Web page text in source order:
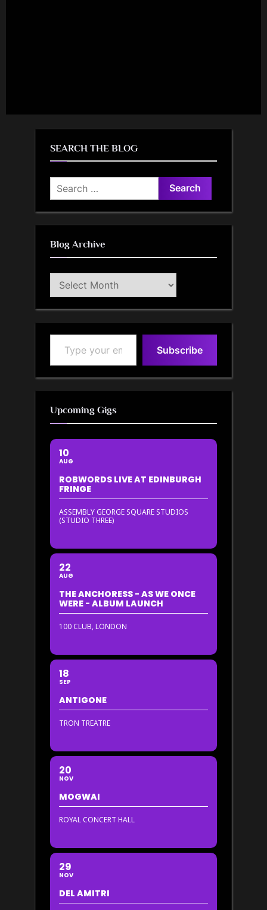
SEARCH THE BLOG
Search
for:
Blog Archive
Blog
Archive
Type your email…
Subscribe
Upcoming Gigs
10
AUG
ROBWORDS LIVE AT EDINBURGH
FRINGE
ASSEMBLY GEORGE SQUARE STUDIOS
(STUDIO THREE)
22
AUG
THE ANCHORESS - AS WE ONCE
WERE - ALBUM LAUNCH
100 CLUB, LONDON
18
SEP
ANTIGONE
TRON TREATRE
20
NOV
MOGWAI
ROYAL CONCERT HALL
29
NOV
DEL AMITRI